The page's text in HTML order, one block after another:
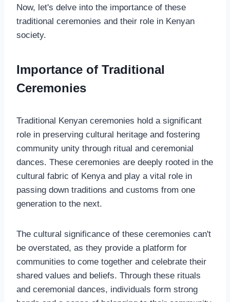
Now, let's delve into the importance of these
traditional ceremonies and their role in Kenyan
society.
Importance of Traditional
Ceremonies
Traditional Kenyan ceremonies hold a significant
role in preserving cultural heritage and fostering
community unity through ritual and ceremonial
dances. These ceremonies are deeply rooted in the
cultural fabric of Kenya and play a vital role in
passing down traditions and customs from one
generation to the next.
The cultural significance of these ceremonies can't
be overstated, as they provide a platform for
communities to come together and celebrate their
shared values and beliefs. Through these rituals
and ceremonial dances, individuals form strong